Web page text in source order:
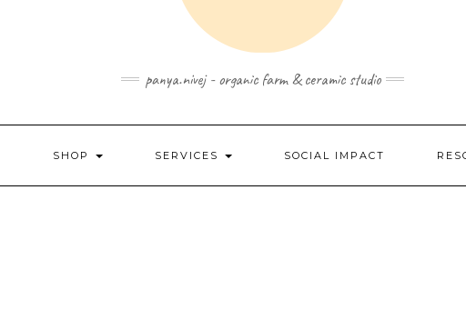
panya.nivej - organic farm & ceramic studio
SHOP SERVICES SOCIAL IMPACT